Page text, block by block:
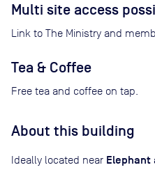
Multi site access
Link to The Ministry and
Tea & Coffee
Free tea and coffee on tap.
About this building
Ideally located near Elephant